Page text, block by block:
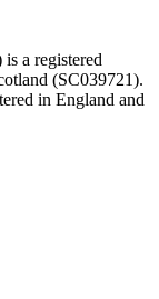
a registered
(SC039721).
in England and